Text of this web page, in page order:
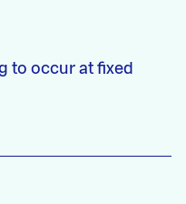
to occur at fixed